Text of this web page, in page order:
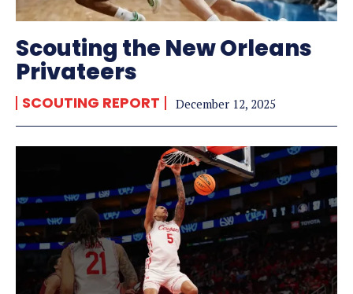
Scouting the New Orleans
Privateers
SCOUTING REPORT December 12, 2025